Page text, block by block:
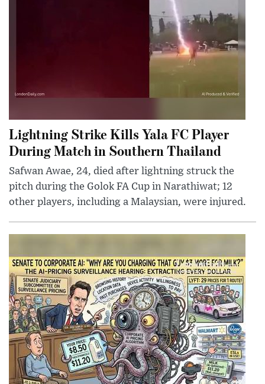
Lightning Strike Kills Yala FC Player
During Match in Southern Thailand
Safwan Awae, 24, died after lightning struck the
pitch during the Golok FA Cup in Narathiwat; 12
other players, including a Malaysian, were injured.